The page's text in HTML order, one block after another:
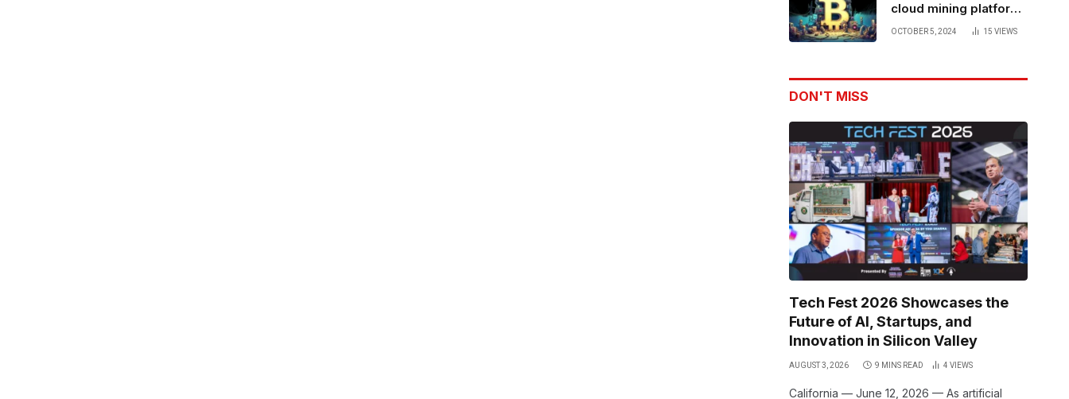
cloud mining platform,
get higher returns
OCTOBER 5, 2024 15 VIEWS
DON'T MISS
Tech Fest 2026 Showcases the
Future of AI, Startups, and
Innovation in Silicon Valley
AUGUST 3, 2026 9 MINS READ 4 VIEWS
California — June 12, 2026 — As artificial